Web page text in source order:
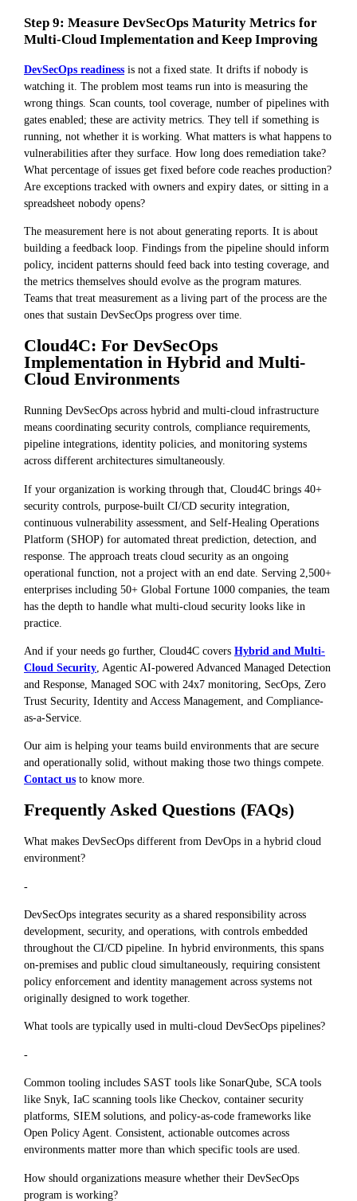
Step 9: Measure DevSecOps Maturity Metrics for
Multi-Cloud Implementation and Keep Improving
DevSecOps readiness is not a fixed state. It drifts if nobody is
watching it. The problem most teams run into is measuring the
wrong things. Scan counts, tool coverage, number of pipelines with
gates enabled; these are activity metrics. They tell if something is
running, not whether it is working. What matters is what happens to
vulnerabilities after they surface. How long does remediation take?
What percentage of issues get fixed before code reaches production?
Are exceptions tracked with owners and expiry dates, or sitting in a
spreadsheet nobody opens?
The measurement here is not about generating reports. It is about
building a feedback loop. Findings from the pipeline should inform
policy, incident patterns should feed back into testing coverage, and
the metrics themselves should evolve as the program matures.
Teams that treat measurement as a living part of the process are the
ones that sustain DevSecOps progress over time.
Cloud4C: For DevSecOps
Implementation in Hybrid and Multi-
Cloud Environments
Running DevSecOps across hybrid and multi-cloud infrastructure
means coordinating security controls, compliance requirements,
pipeline integrations, identity policies, and monitoring systems
across different architectures simultaneously.
If your organization is working through that, Cloud4C brings 40+
security controls, purpose-built CI/CD security integration,
continuous vulnerability assessment, and Self-Healing Operations
Platform (SHOP) for automated threat prediction, detection, and
response. The approach treats cloud security as an ongoing
operational function, not a project with an end date. Serving 2,500+
enterprises including 50+ Global Fortune 1000 companies, the team
has the depth to handle what multi-cloud security looks like in
practice.
And if your needs go further, Cloud4C covers Hybrid and Multi-
Cloud Security , Agentic AI-powered Advanced Managed Detection
and Response, Managed SOC with 24x7 monitoring, SecOps, Zero
Trust Security, Identity and Access Management, and Compliance-
as-a-Service.
Our aim is helping your teams build environments that are secure
and operationally solid, without making those two things compete.
Contact us to know more.
Frequently Asked Questions (FAQs)
What makes DevSecOps different from DevOps in a hybrid cloud
environment?
-
DevSecOps integrates security as a shared responsibility across
development, security, and operations, with controls embedded
throughout the CI/CD pipeline. In hybrid environments, this spans
on-premises and public cloud simultaneously, requiring consistent
policy enforcement and identity management across systems not
originally designed to work together.
What tools are typically used in multi-cloud DevSecOps pipelines?
-
Common tooling includes SAST tools like SonarQube, SCA tools
like Snyk, IaC scanning tools like Checkov, container security
platforms, SIEM solutions, and policy-as-code frameworks like
Open Policy Agent. Consistent, actionable outcomes across
environments matter more than which specific tools are used.
How should organizations measure whether their DevSecOps
program is working?